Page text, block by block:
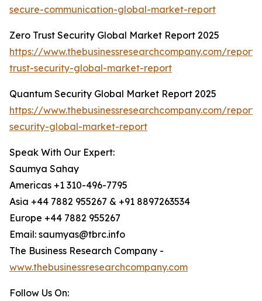
secure-communication-global-market-report
Zero Trust Security Global Market Report 2025
https://www.thebusinessresearchcompany.com/
trust-security-global-market-report
Quantum Security Global Market Report 2025
https://www.thebusinessresearchcompany.com/
security-global-market-report
Speak With Our Expert:
Saumya Sahay
Americas +1 310-496-7795
Asia +44 7882 955267 & +91 8897263534
Europe +44 7882 955267
Email: saumyas@tbrc.info
The Business Research Company -
www.thebusinessresearchcompany.com
Follow Us On: